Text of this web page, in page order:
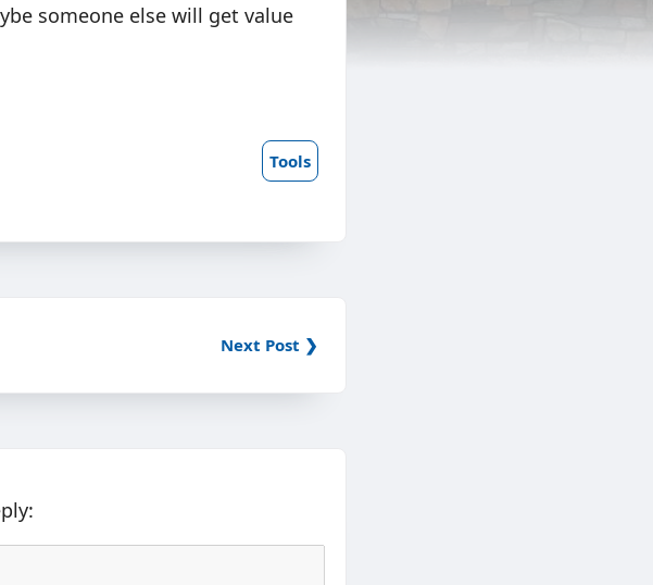
someone else will get value
Tools
Next Post ❯